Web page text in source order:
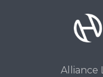
Alliance